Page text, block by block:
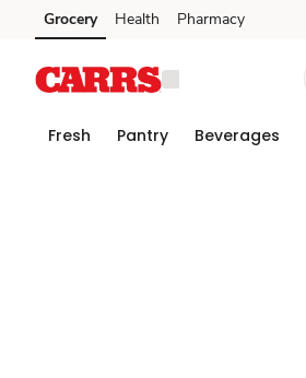
Our
Brands
Skip to search
Skip to main content
Skip to cookie settings
Skip to chat
Grocery Health Pharmacy
Fresh Pantry Beverages